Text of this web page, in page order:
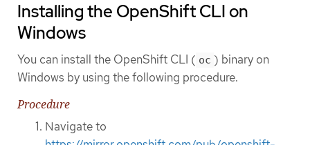
Installing the OpenShift CLI on
Windows
You can install the OpenShift CLI ( oc ) binary on
Windows by using the following procedure.
Procedure
Navigate to